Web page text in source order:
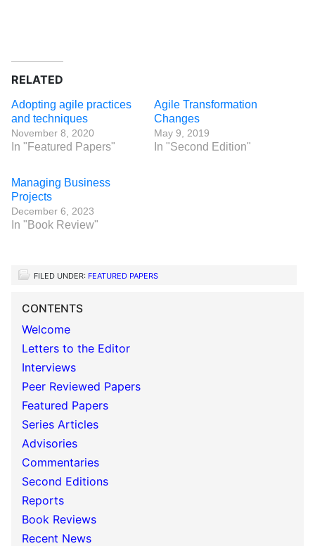
RELATED
Adopting agile practices
and techniques
November 8, 2020
In "Featured Papers"
Agile Transformation
Changes
May 9, 2019
In "Second Edition"
Managing Business
Projects
December 6, 2023
In "Book Review"
FILED UNDER: FEATURED PAPERS
CONTENTS
Welcome
Letters to the Editor
Interviews
Peer Reviewed Papers
Featured Papers
Series Articles
Advisories
Commentaries
Second Editions
Reports
Book Reviews
Recent News